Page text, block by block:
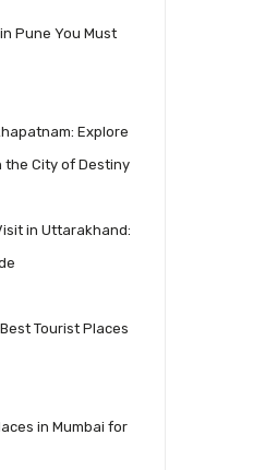
Pune You Must
Explore
City of Destiny
in Uttarakhand:
Tourist Places
in Mumbai for